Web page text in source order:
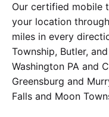
Our certified mobile
your location
miles in every
Township, Butler,
Washington PA and
Greensburg and
Falls and Moon